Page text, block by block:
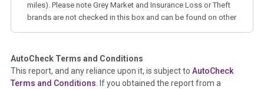
miles). Please note Grey Market and Insurance Loss or Theft
brands are not checked in this box and can be found on other
Term - Auction Issue
Section Location - Vehicle History at a Glance
AutoCheck Terms and Conditions
This report, and any reliance upon it, is subject to AutoCheck
Terms and Conditions. If you obtained the report from a